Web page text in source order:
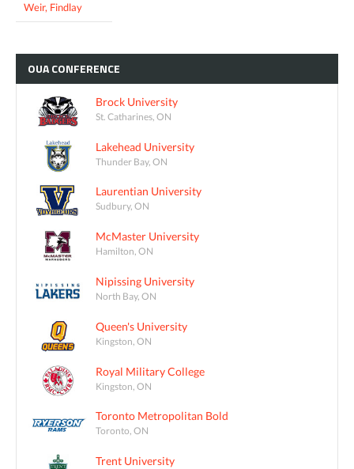
Weir, Findlay
OUACONFERENCE
Brock University
St. Catharines, ON
Lakehead University
Thunder Bay, ON
Laurentian University
Sudbury, ON
McMaster University
Hamilton, ON
Nipissing University
North Bay, ON
Queen's University
Kingston, ON
Royal Military College
Kingston, ON
Toronto Metropolitan Bold
Toronto, ON
Trent University